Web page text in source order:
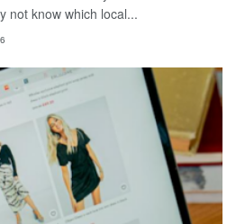
not know which local...